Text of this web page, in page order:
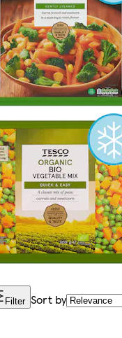
Filter Sort by